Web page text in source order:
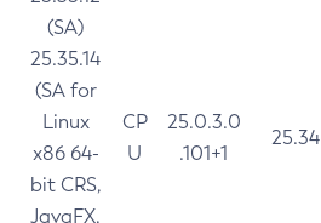
(SA)
25.35.14
(SA for
Linux
x86 64-
bit CRS,
JavaFX,
CP
U
25.0.3.0
.101+1
25.34